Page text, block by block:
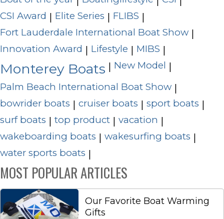
CSI Award | Elite Series | FLIBS |
Fort Lauderdale International Boat Show |
Innovation Award | Lifestyle | MIBS |
Monterey Boats | New Model |
Palm Beach International Boat Show |
bowrider boats | cruiser boats | sport boats |
surf boats | top product | vacation |
wakeboarding boats | wakesurfing boats |
water sports boats |
MOST POPULAR ARTICLES
Our Favorite Boat Warming
Gifts